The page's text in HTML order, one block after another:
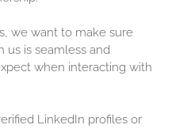
we want to make sure
us is seamless and
when interacting with
LinkedIn profiles or